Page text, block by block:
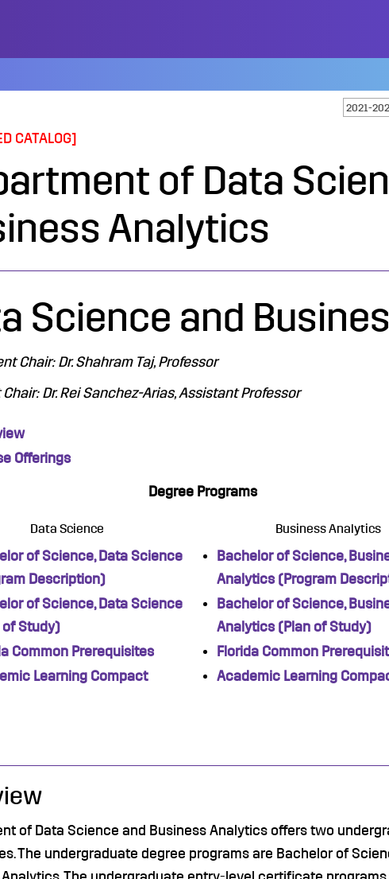
CATALOG]
of Data
Analytics
Science and
Chair: Dr. Shahram Taj, Professor
Dr. Rei Sanchez-Arias, Assistant Professor
Offerings
Degree Programs
Data Science
of Science, Data Science
Description)
of Science, Data Science
of Study)
Common Prerequisites
Learning Compact
Business Analytics
Bachelor of Science,
Analytics (Program
Bachelor of Science,
Analytics (Plan of Study)
Florida Common
Academic Learning
of Data Science and Business Analytics offers two
The undergraduate degree programs are Bachelor of